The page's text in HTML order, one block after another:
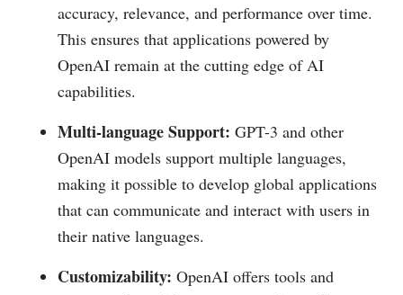
accuracy, relevance, and performance over time.
This ensures that applications powered by
OpenAI remain at the cutting edge of AI
capabilities.
Multi-language Support: GPT-3 and other
OpenAI models support multiple languages,
making it possible to develop global applications
that can communicate and interact with users in
their native languages.
Customizability: OpenAI offers tools and